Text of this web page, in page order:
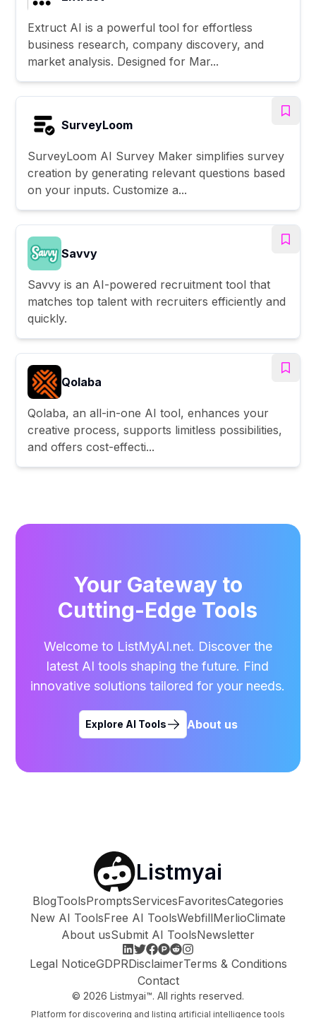
Extruct AI is a powerful tool for effortless
business research, company discovery, and
market analysis. Designed for Mar...
SurveyLoom
SurveyLoom AI Survey Maker simplifies survey
creation by generating relevant questions based
on your inputs. Customize a...
Savvy
Savvy is an AI-powered recruitment tool that
matches top talent with recruiters efficiently and
quickly.
Qolaba
Qolaba, an all-in-one AI tool, enhances your
creative process, supports limitless possibilities,
and offers cost-effecti...
Your Gateway to
Cutting-Edge Tools
Welcome to ListMyAI.net. Discover the
latest AI tools shaping the future. Find
innovative solutions tailored for your needs.
Explore AI Tools About us
Listmyai
BlogToolsPromptsServicesFavoritesCategories
New AI ToolsFree AI ToolsWebfillMerlioClimate
About usSubmit AI ToolsNewsletter
Legal NoticeGDPRDisclaimerTerms & Conditions
Contact
© 2026 Listmyai™. All rights reserved.
Platform for discovering and listing artificial intelligence tools